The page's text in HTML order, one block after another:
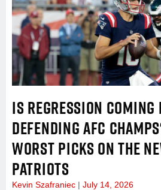
IS REGRESSION COMING
DEFENDING AFC
WORST PICKS ON THE
PATRIOTS
Kevin Szafraniec July 14, 2026